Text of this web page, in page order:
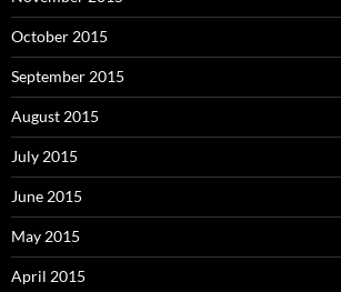
October 2015
September 2015
August 2015
July 2015
June 2015
May 2015
April 2015